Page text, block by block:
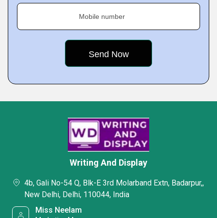
Mobile number
Writing And Display
4b, Gali No-54 Q, Blk-E 3rd Molarband Extn, Badarpur,,
New Delhi, Delhi, 110044, India
Miss Neelam